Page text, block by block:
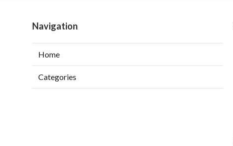
Navigation
Home
Categories